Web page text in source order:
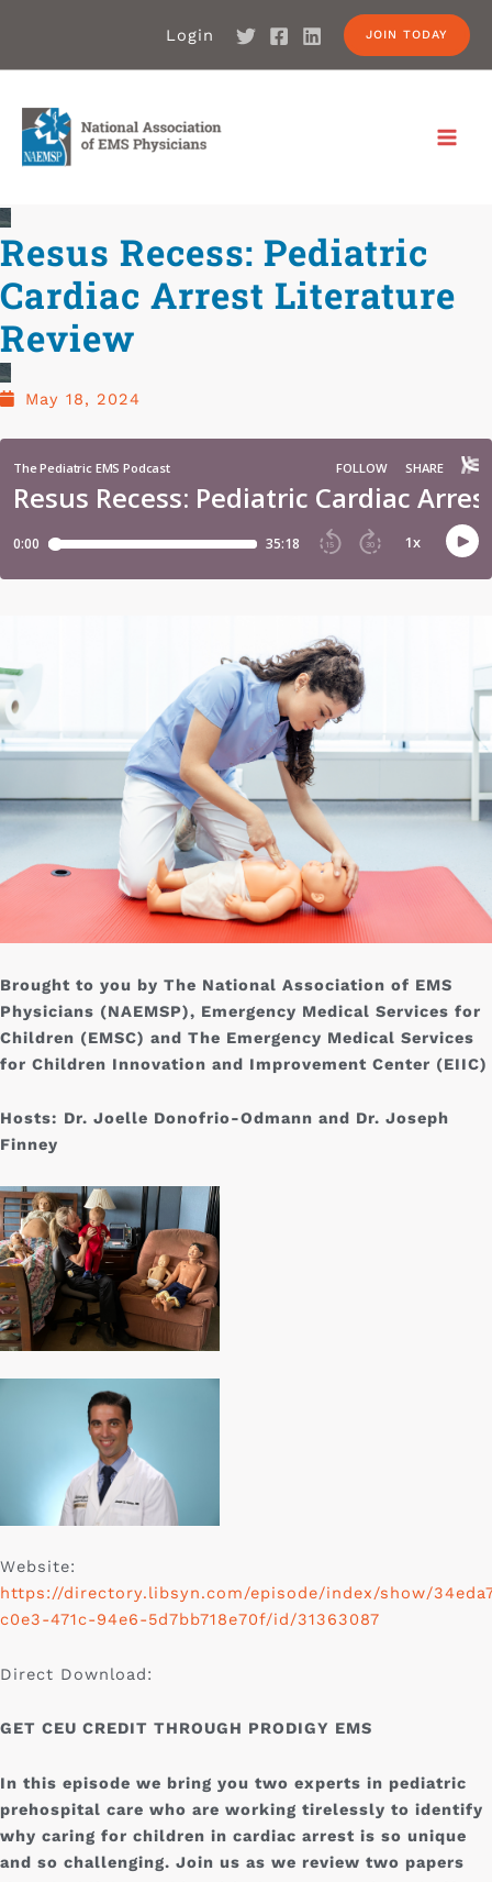
Login JOIN TODAY
Resus Recess: Pediatric
Cardiac Arrest Literature
Review
May 18, 2024
Brought to you by The National Association of EMS
Physicians (NAEMSP), Emergency Medical Services for
Children (EMSC) and The Emergency Medical Services
for Children Innovation and Improvement Center (EIIC)
Hosts: Dr. Joelle Donofrio-Odmann and Dr. Joseph
Finney
Website:
https://directory.libsyn.com/episode/index/show/
c0e3-471c-94e6-5d7bb718e70f/id/31363087
Direct Download:
GET CEU CREDIT THROUGH PRODIGY EMS
In this episode we bring you two experts in pediatric
prehospital care who are working tirelessly to identify
why caring for children in cardiac arrest is so unique
and so challenging. Join us as we review two papers